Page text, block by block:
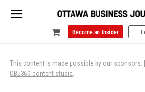
Become an Insider
This content is made possible by our sponsors.
OBJ360 content studio.